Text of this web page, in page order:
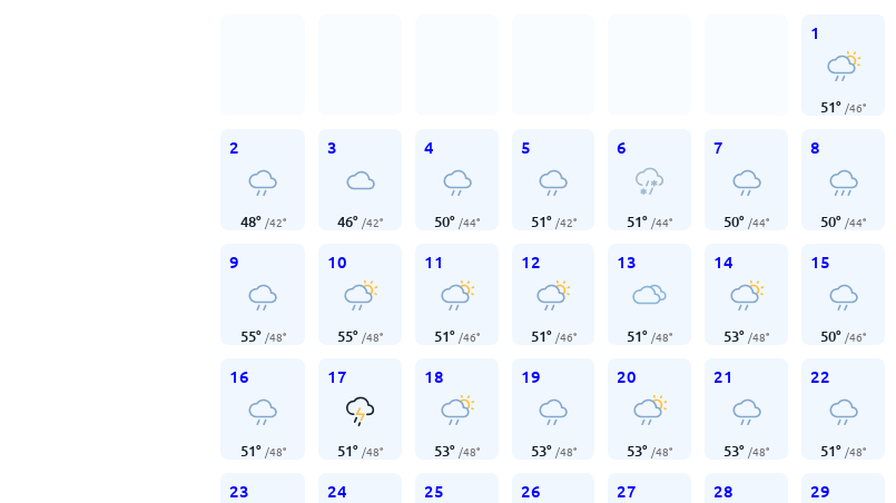
1
51° /46°
2
48° /42°
3
46° /42°
4
50° /44°
5
51° /42°
6
51° /44°
7
50° /44°
8
50° /44°
9
55° /48°
10
55° /48°
11
51° /46°
12
51° /46°
13
51° /48°
14
53° /48°
15
50° /46°
16
51° /48°
17
51° /48°
18
53° /48°
19
53° /48°
20
53° /48°
21
53° /48°
22
51° /48°
23 24 25 26 27 28 29